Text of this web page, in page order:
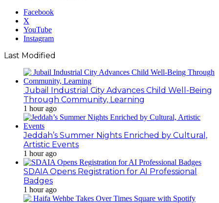
Facebook
X
YouTube
Instagram
Last Modified
Jubail Industrial City Advances Child Well-Being
Through Community, Learning
1 hour ago
Jeddah’s Summer Nights Enriched by Cultural,
Artistic Events
1 hour ago
SDAIA Opens Registration for AI Professional
Badges
1 hour ago